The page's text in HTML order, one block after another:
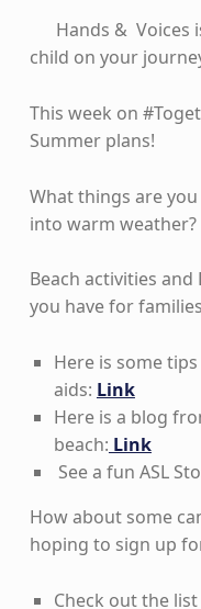
Hands & Voices
child on your
This week on
Summer plans!
What things are
into warm weather?
Beach activities
you have for
Here is some
aids: Link
Here is a blog
beach: Link
See a fun ASL
How about some
hoping to sign up
Check out the